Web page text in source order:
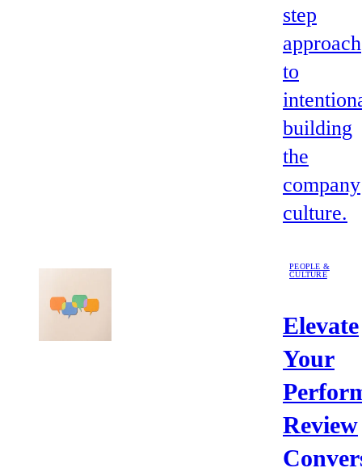
step
approach
to
building
the
company
culture.
PEOPLE &
CULTURE
Elevate
Your
Review